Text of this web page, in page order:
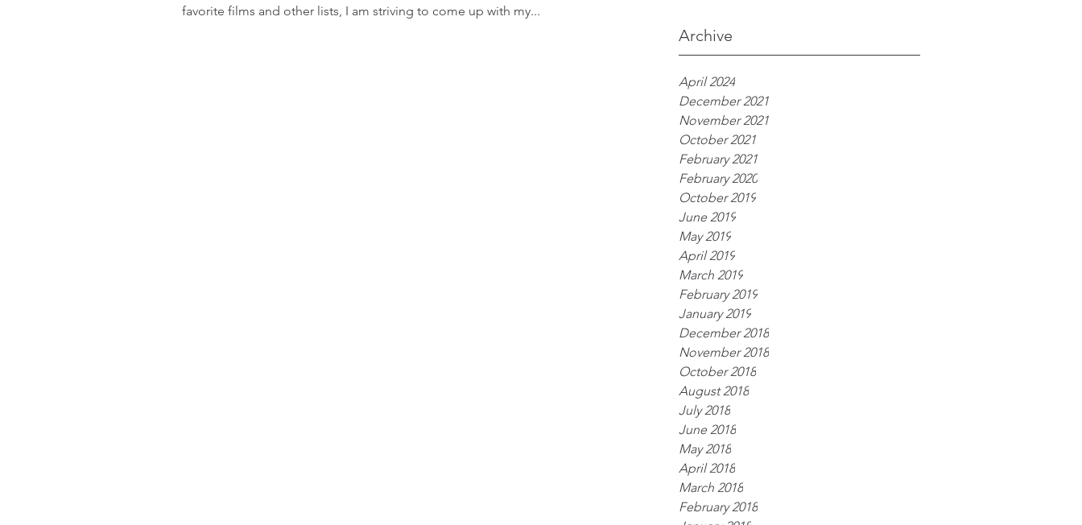
Archive
April 2024
December 2021
November 2021
October 2021
February 2021
February 2020
October 2019
June 2019
May 2019
April 2019
March 2019
February 2019
January 2019
December 2018
November 2018
October 2018
August 2018
July 2018
June 2018
May 2018
April 2018
March 2018
February 2018
favorite films and other lists, I am striving to come up with my...